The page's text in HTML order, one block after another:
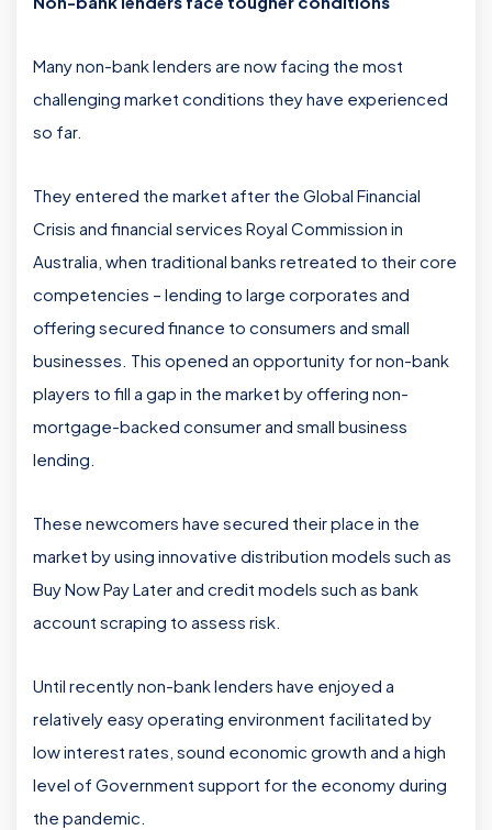
Many non-bank lenders are now facing the most
challenging market conditions they have experienced
so far.
They entered the market after the Global Financial
Crisis and financial services Royal Commission in
Australia, when traditional banks retreated to their core
competencies – lending to large corporates and
offering secured finance to consumers and small
businesses. This opened an opportunity for non-bank
players to fill a gap in the market by offering non-
mortgage-backed consumer and small business
lending.
These newcomers have secured their place in the
market by using innovative distribution models such as
Buy Now Pay Later and credit models such as bank
account scraping to assess risk.
Until recently non-bank lenders have enjoyed a
relatively easy operating environment facilitated by
low interest rates, sound economic growth and a high
level of Government support for the economy during
the pandemic.